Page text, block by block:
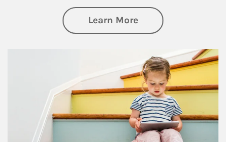
Learn Moreabout Family